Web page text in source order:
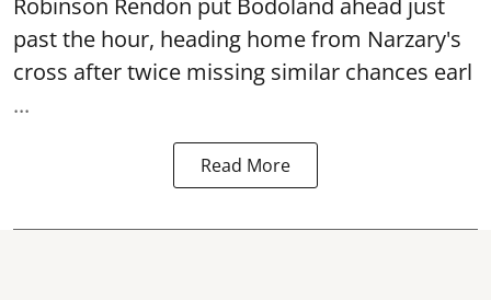
Robinson Rendon put Bodoland ahead just
past the hour, heading home from Narzary's
cross after twice missing similar chances earl
...
Read More